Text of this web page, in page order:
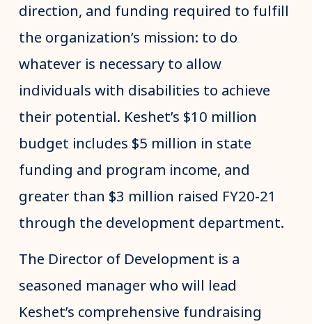
direction, and funding required to fulfill
the organization’s mission: to do
whatever is necessary to allow
individuals with disabilities to achieve
their potential. Keshet’s $10 million
budget includes $5 million in state
funding and program income, and
greater than $3 million raised FY20-21
through the development department.
The Director of Development is a
seasoned manager who will lead
Keshet’s comprehensive fundraising